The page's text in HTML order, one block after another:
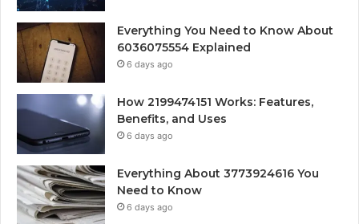
Everything You Need to Know About
6036075554 Explained
6 days ago
How 2199474151 Works: Features,
Benefits, and Uses
6 days ago
Everything About 3773924616 You
Need to Know
6 days ago